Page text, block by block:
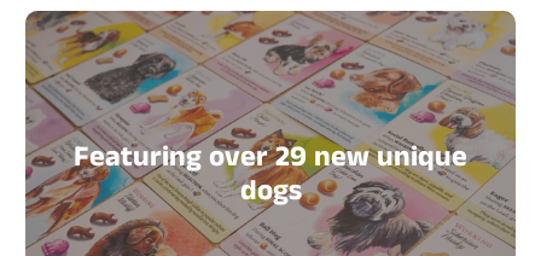
Featuring over 29 new unique
dogs